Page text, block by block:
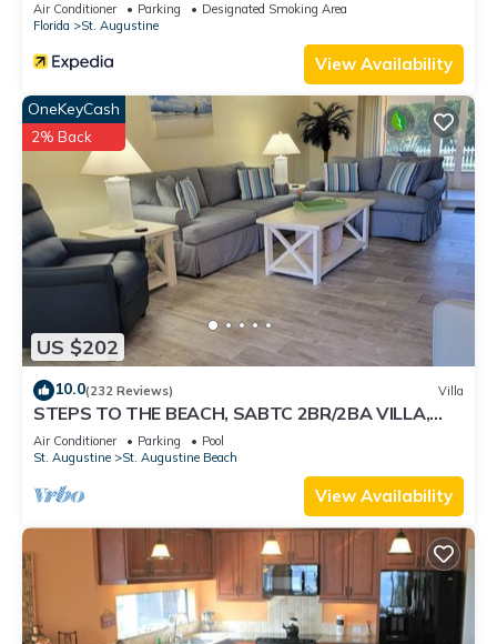
Air Conditioner Parking
Designated Smoking Area
Florida
St. Augustine
View Availability
US $202
OneKeyCash
2% Back
10.0(232 Reviews) Villa
STEPS TO THE BEACH, SABTC 2BR/2BA VILLA,
CLEAN, QUIET, POOLS, 5-STAR REVIEWS!
Air Conditioner Parking
Pool
St. Augustine
St. Augustine Beach
View Availability